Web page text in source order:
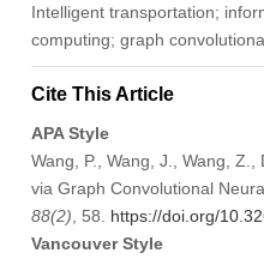
Intelligent transportation;
computing; graph
Cite This Article
APA Style
Wang, P., Wang, J., Wang,
via Graph Convolutional
88(2) , 58. https://doi.org/
Vancouver Style